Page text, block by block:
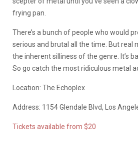
frying pan.
There’s a bunch of people who would
serious and brutal all the time. But real
the inherent silliness of the genre. It’s
So go catch the most ridiculous metal
Location: The Echoplex
Address: 1154 Glendale Blvd, Los
Tickets available from $20